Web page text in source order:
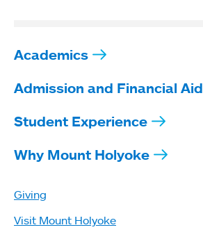
Academics
Admission and Financial Aid
Student Experience
Why Mount Holyoke
Giving
Visit Mount Holyoke